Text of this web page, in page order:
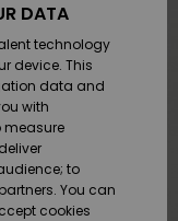
DATA
technology
device. This
data and
with
measure
to
You can
cookies